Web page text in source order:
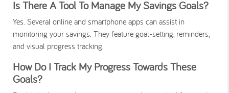
Is There A Tool To Manage My Savings Goals?
Yes. Several online and smartphone apps can assist in
monitoring your savings. They feature goal-setting, reminders,
and visual progress tracking.
How Do I Track My Progress Towards These
Goals?